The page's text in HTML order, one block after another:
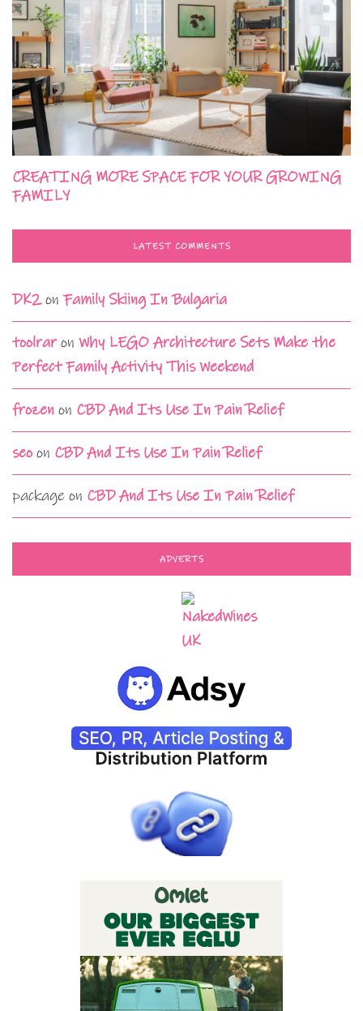
CREATING MORE SPACE FOR YOUR GROWING
FAMILY
LATEST COMMENTS
DK2on Family Skiing In Bulgaria
toolraron Why LEGO Architecture Sets Make the
Perfect Family Activity This Weekend
frozen on CBD And Its Use In Pain Relief
seoon CBD And Its Use In Pain Relief
package on CBD And Its Use In Pain Relief
ADVERTS